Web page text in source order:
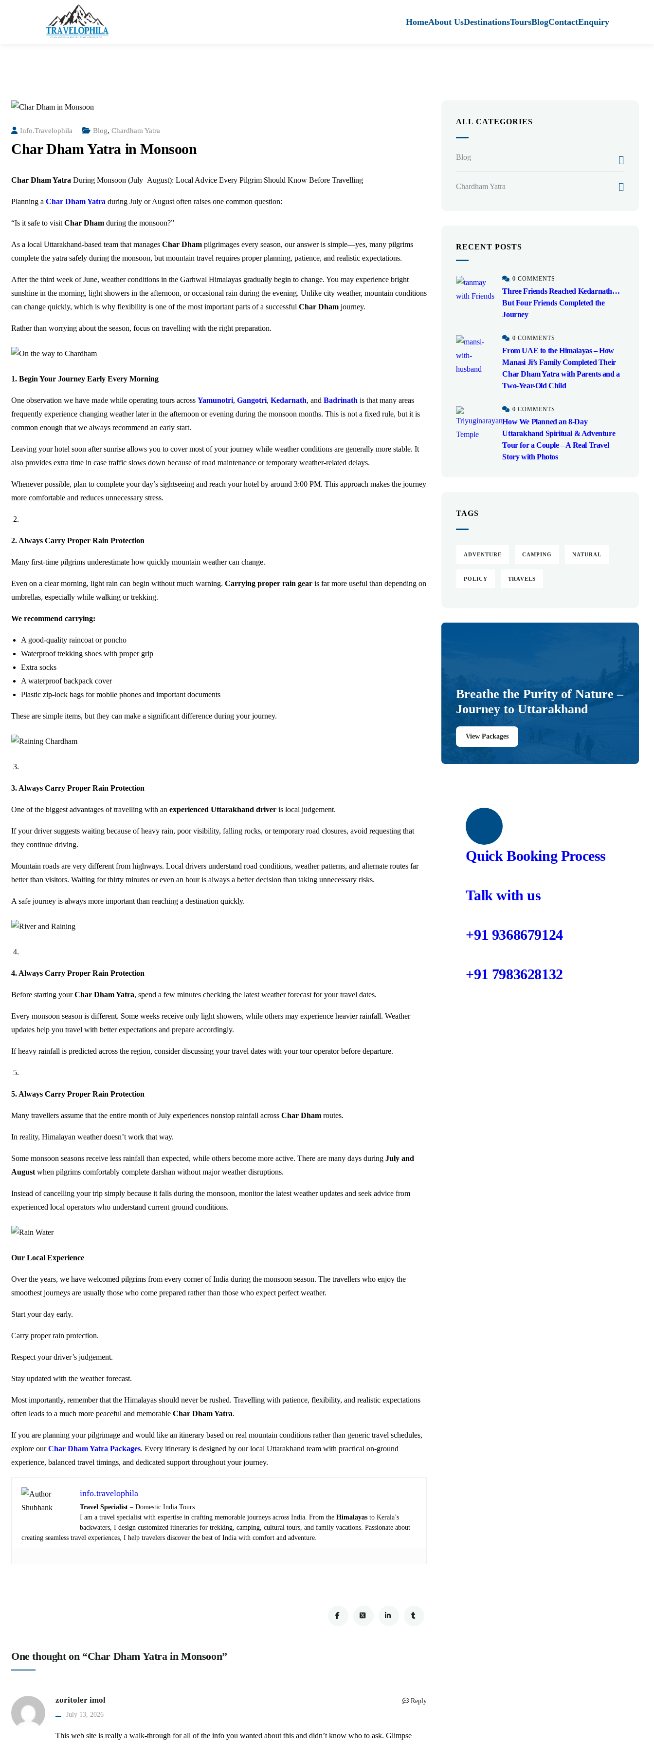
HomeAbout UsDestinationsToursBlogContactEnquiry
Info.travelophila Blog, Chardham Yatra
Char Dham Yatra in Monsoon
Char Dham Yatra During Monsoon (July–August): Local Advice Every Pilgrim Should Know Before Travelling
Planning a Char Dham Yatra during July or August often raises one common question:
“Is it safe to visit Char Dham during the monsoon?”
As a local Uttarakhand-based team that manages Char Dham pilgrimages every season, our answer is simple—yes, many pilgrims
complete the yatra safely during the monsoon, but mountain travel requires proper planning, patience, and realistic expectations.
After the third week of June, weather conditions in the Garhwal Himalayas gradually begin to change. You may experience bright
sunshine in the morning, light showers in the afternoon, or occasional rain during the evening. Unlike city weather, mountain conditions
can change quickly, which is why flexibility is one of the most important parts of a successful Char Dham journey.
Rather than worrying about the season, focus on travelling with the right preparation.
1. Begin Your Journey Early Every Morning
One observation we have made while operating tours across Yamunotri, Gangotri, Kedarnath, and Badrinath is that many areas
frequently experience changing weather later in the afternoon or evening during the monsoon months. This is not a fixed rule, but it is
common enough that we always recommend an early start.
Leaving your hotel soon after sunrise allows you to cover most of your journey while weather conditions are generally more stable. It
also provides extra time in case traffic slows down because of road maintenance or temporary weather-related delays.
Whenever possible, plan to complete your day’s sightseeing and reach your hotel by around 3:00 PM. This approach makes the journey
more comfortable and reduces unnecessary stress.
2. Always Carry Proper Rain Protection
Many first-time pilgrims underestimate how quickly mountain weather can change.
Even on a clear morning, light rain can begin without much warning. Carrying proper rain gear is far more useful than depending on
umbrellas, especially while walking or trekking.
We recommend carrying:
A good-quality raincoat or poncho
Waterproof trekking shoes with proper grip
Extra socks
A waterproof backpack cover
Plastic zip-lock bags for mobile phones and important documents
These are simple items, but they can make a significant difference during your journey.
3. Always Carry Proper Rain Protection
One of the biggest advantages of travelling with an experienced Uttarakhand driver is local judgement.
If your driver suggests waiting because of heavy rain, poor visibility, falling rocks, or temporary road closures, avoid requesting that
they continue driving.
Mountain roads are very different from highways. Local drivers understand road conditions, weather patterns, and alternate routes far
better than visitors. Waiting for thirty minutes or even an hour is always a better decision than taking unnecessary risks.
A safe journey is always more important than reaching a destination quickly.
4. Always Carry Proper Rain Protection
Before starting yourChar Dham Yatra, spend a few minutes checking the latest weather forecast for your travel dates.
Every monsoon season is different. Some weeks receive only light showers, while others may experience heavier rainfall. Weather
updates help you travel with better expectations and prepare accordingly.
If heavy rainfall is predicted across the region, consider discussing your travel dates with your tour operator before departure.
5. Always Carry Proper Rain Protection
Many travellers assume that the entire month of July experiences nonstop rainfall across Char Dham routes.
In reality, Himalayan weather doesn’t work that way.
Some monsoon seasons receive less rainfall than expected, while others become more active. There are many days during July and
August when pilgrims comfortably complete darshan without major weather disruptions.
Instead of cancelling your trip simply because it falls during the monsoon, monitor the latest weather updates and seek advice from
experienced local operators who understand current ground conditions.
Our Local Experience
Over the years, we have welcomed pilgrims from every corner of India during the monsoon season. The travellers who enjoy the
smoothest journeys are usually those who come prepared rather than those who expect perfect weather.
Start your day early.
Carry proper rain protection.
Respect your driver’s judgement.
Stay updated with the weather forecast.
Most importantly, remember that the Himalayas should never be rushed. Travelling with patience, flexibility, and realistic expectations
often leads to a much more peaceful and memorable Char Dham Yatra.
If you are planning your pilgrimage and would like an itinerary based on real mountain conditions rather than generic travel schedules,
explore ourChar Dham Yatra Packages. Every itinerary is designed by our local Uttarakhand team with practical on-ground
experience, balanced travel timings, and dedicated support throughout your journey.
info.travelophila
Travel Specialist – Domestic India Tours
I am a travel specialist with expertise in crafting memorable journeys across India. From the Himalayas to Kerala’s
backwaters, I design customized itineraries for trekking, camping, cultural tours, and family vacations. Passionate about
creating seamless travel experiences, I help travelers discover the best of India with comfort and adventure.
One thought on “Char Dham Yatra in Monsoon”
zoritoler imol
July 13, 2026
This web site is really a walk-through for all of the info you wanted about this and didn’t know who to ask. Glimpse
Reply
ALL CATEGORIES
Blog
Chardham Yatra
RECENT POSTS
0 COMMENTS
Three Friends Reached Kedarnath…
But Four Friends Completed the
Journey
0 COMMENTS
From UAE to the Himalayas – How
Manasi Ji’s Family Completed Their
Char Dham Yatra with Parents and a
Two-Year-Old Child
0 COMMENTS
How We Planned an 8-Day
Uttarakhand Spiritual & Adventure
Tour for a Couple – A Real Travel
Story with Photos
TAGS
ADVENTURE CAMPING NATURAL
POLICY TRAVELS
Breathe the Purity of Nature –
Journey to Uttarakhand
View Packages
Quick Booking Process
Talk with us
+91 9368679124
+91 7983628132